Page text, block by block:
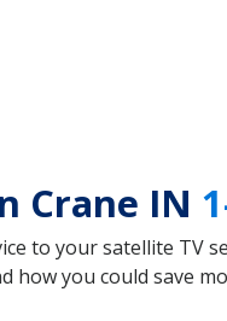
Crane IN
to your satellite TV
how you could save